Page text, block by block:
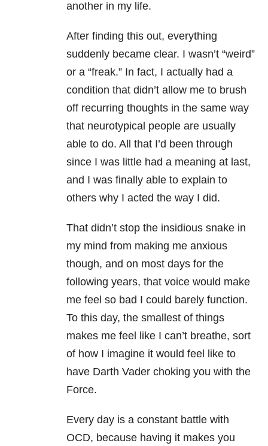
another in my life.
After finding this out, everything
suddenly became clear. I wasn’t “weird”
or a “freak.” In fact, I actually had a
condition that didn’t allow me to brush
off recurring thoughts in the same way
that neurotypical people are usually
able to do. All that I’d been through
since I was little had a meaning at last,
and I was finally able to explain to
others why I acted the way I did.
That didn’t stop the insidious snake in
my mind from making me anxious
though, and on most days for the
following years, that voice would make
me feel so bad I could barely function.
To this day, the smallest of things
makes me feel like I can’t breathe, sort
of how I imagine it would feel like to
have Darth Vader choking you with the
Force.
Every day is a constant battle with
OCD, because having it makes you